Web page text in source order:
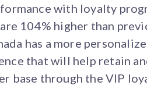
with loyalty
104% higher than
has a more
that will help retain
base through the VIP